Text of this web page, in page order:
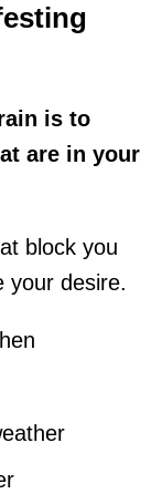
is to
are in your
block you
your desire.